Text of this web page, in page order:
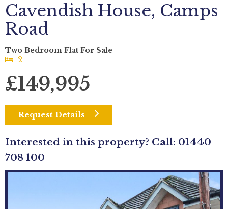
Cavendish House, Camps
Road
Two Bedroom Flat For Sale
2
£149,995
Request Details
Interested in this property? Call: 01440
708 100